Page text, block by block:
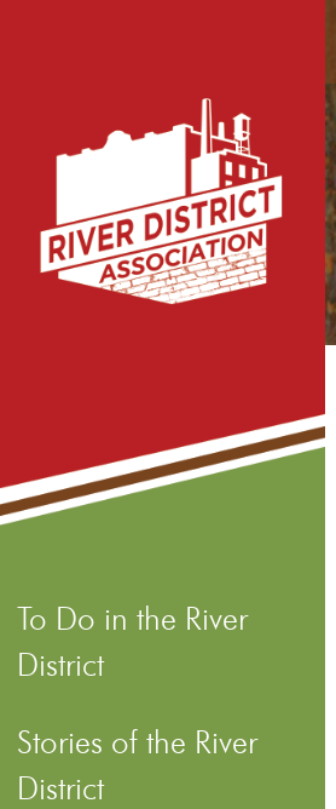
To Do in the River
District
Stories of the River
District